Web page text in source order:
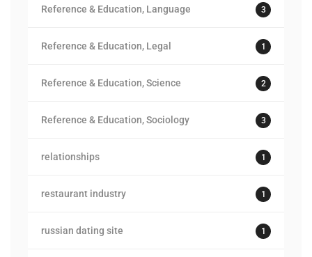
Reference & Education, Language 3
Reference & Education, Legal 1
Reference & Education, Science 2
Reference & Education, Sociology 3
relationships 1
restaurant industry 1
russian dating site 1